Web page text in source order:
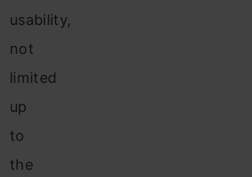
usability,
not
limited
up
to
the